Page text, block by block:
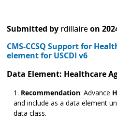
Submitted by rdillaire on
CMS-CCSQ Support for
element for USCDI v6
Data Element: Healthcare
Recommendation: Advance
and include as a data element
data class.